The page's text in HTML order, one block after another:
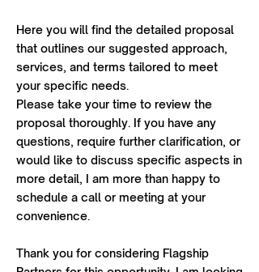
Here you will find the detailed proposal
that outlines our suggested approach,
services, and terms tailored to meet
your specific needs.
Please take your time to review the
proposal thoroughly. If you have any
questions, require further clarification, or
would like to discuss specific aspects in
more detail, I am more than happy to
schedule a call or meeting at your
convenience.
Thank you for considering Flagship